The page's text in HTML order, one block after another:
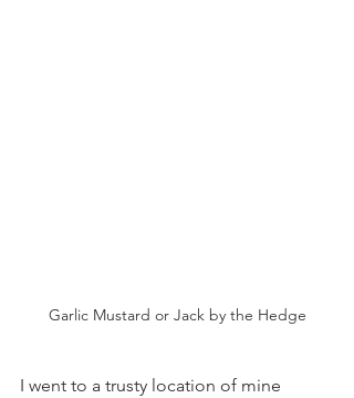
Garlic Mustard or Jack by the Hedge
I went to a trusty location of mine